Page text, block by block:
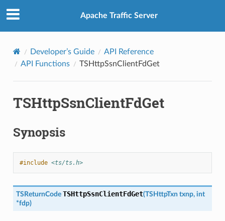
Apache Traffic Server
Developer’s Guide
API Reference
API Functions
TSHttpSsnClientFdGet
TSHttpSsnClientFdGet
Synopsis
#include <ts/ts.h>
TSReturnCode TSHttpSsnClientFdGet(TSHttpTxn txnp, int
*fdp)